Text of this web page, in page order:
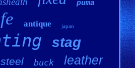
puma
antique japan
stag
steel buck leather